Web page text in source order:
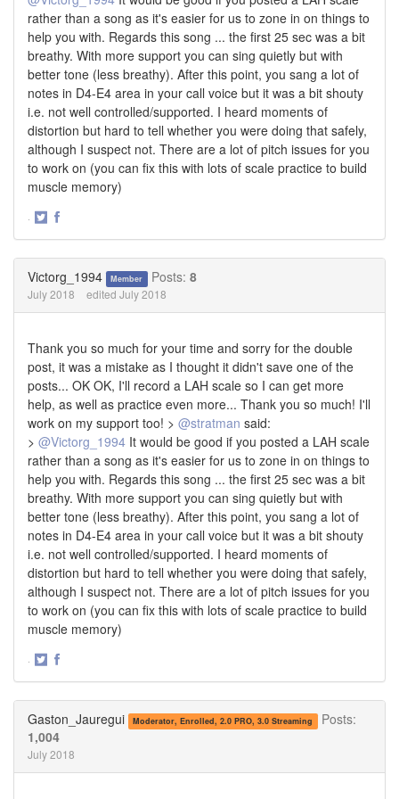
rather than a song as it's easier for us to zone in on things to
help you with. Regards this song ... the first 25 sec was a bit
breathy. With more support you can sing quietly but with
better tone (less breathy). After this point, you sang a lot of
notes in D4-E4 area in your call voice but it was a bit shouty
i.e. not well controlled/supported. I heard moments of
distortion but hard to tell whether you were doing that safely,
although I suspect not. There are a lot of pitch issues for you
to work on (you can fix this with lots of scale practice to build
muscle memory)
·
Victorg_1994 Member Posts: 8
July 2018 edited July 2018
Thank you so much for your time and sorry for the double
post, it was a mistake as I thought it didn't save one of the
posts... OK OK, I'll record a LAH scale so I can get more
help, as well as practice even more... Thank you so much! I'll
work on my support too! > @stratman said:
> @Victorg_1994 It would be good if you posted a LAH scale
rather than a song as it's easier for us to zone in on things to
help you with. Regards this song ... the first 25 sec was a bit
breathy. With more support you can sing quietly but with
better tone (less breathy). After this point, you sang a lot of
notes in D4-E4 area in your call voice but it was a bit shouty
i.e. not well controlled/supported. I heard moments of
distortion but hard to tell whether you were doing that safely,
although I suspect not. There are a lot of pitch issues for you
to work on (you can fix this with lots of scale practice to build
muscle memory)
·
Gaston_Jauregui Moderator, Enrolled, 2.0 PRO, 3.0 Streaming
Posts:
1,004
July 2018